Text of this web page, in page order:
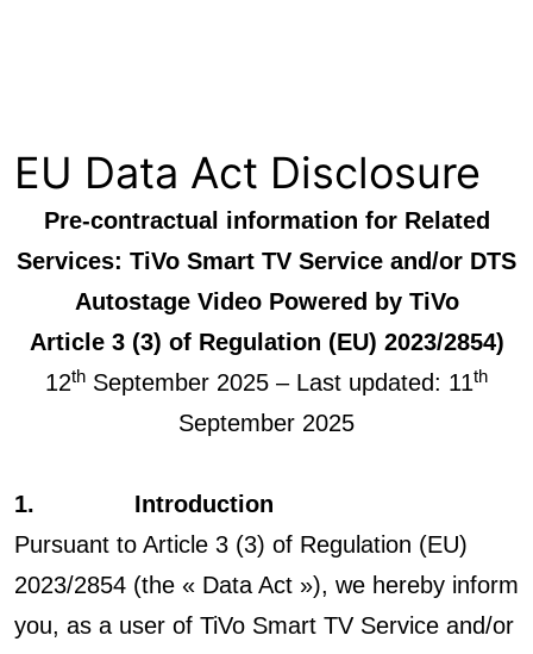
EU Data Act Disclosure
Pre-contractual information for Related
Services: TiVo Smart TV Service and/or DTS
Autostage Video Powered by TiVo
Article 3 (3) of Regulation (EU) 2023/2854)
12th September 2025 – Last updated: 11th
September 2025
1. Introduction
Pursuant to Article 3 (3) of Regulation (EU)
2023/2854 (the « Data Act »), we hereby inform
you, as a user of TiVo Smart TV Service and/or